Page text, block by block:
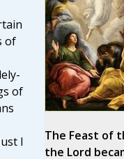
of
of
I
The Feast of
the Lord